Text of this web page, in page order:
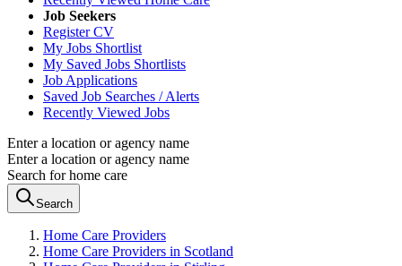
Job Seekers
Register CV
My Jobs Shortlist
My Saved Jobs Shortlists
Job Applications
Saved Job Searches / Alerts
Recently Viewed Jobs
Enter a location or agency name
Enter a location or agency name
Search for home care
Search
Home Care Providers
Home Care Providers in Scotland